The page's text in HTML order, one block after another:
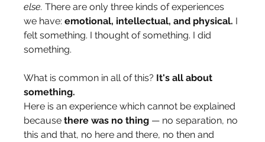
else. There are only three kinds of experiences
we have: emotional, intellectual, and physical. I
felt something. I thought of something. I did
something.
What is common in all of this? It's all about
something.
Here is an experience which cannot be explained
because there was no thing — no separation, no
this and that, no here and there, no then and